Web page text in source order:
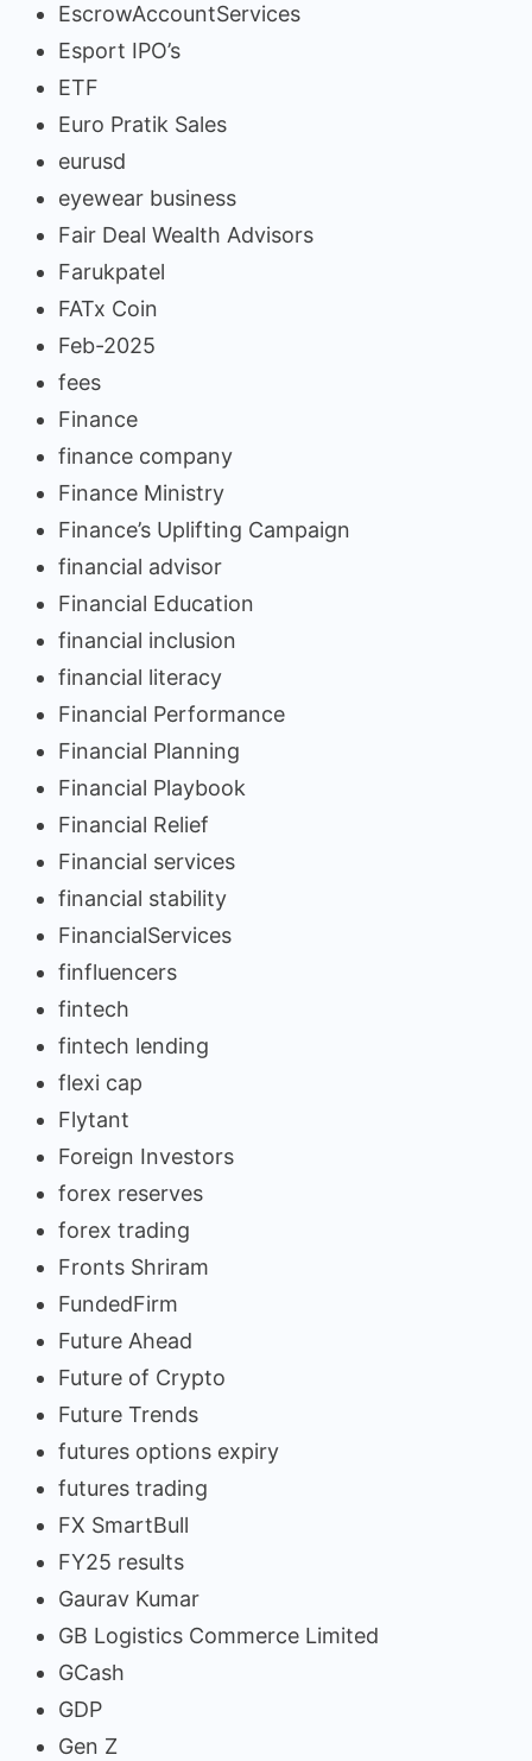
EscrowAccountServices
Esport IPO’s
ETF
Euro Pratik Sales
eurusd
eyewear business
Fair Deal Wealth Advisors
Farukpatel
FATx Coin
Feb-2025
fees
Finance
finance company
Finance Ministry
Finance’s Uplifting Campaign
financial advisor
Financial Education
financial inclusion
financial literacy
Financial Performance
Financial Planning
Financial Playbook
Financial Relief
Financial services
financial stability
FinancialServices
finfluencers
fintech
fintech lending
flexi cap
Flytant
Foreign Investors
forex reserves
forex trading
Fronts Shriram
FundedFirm
Future Ahead
Future of Crypto
Future Trends
futures options expiry
futures trading
FX SmartBull
FY25 results
Gaurav Kumar
GB Logistics Commerce Limited
GCash
GDP
Gen Z